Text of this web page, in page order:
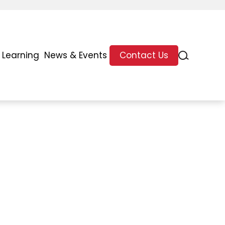
News & Events Contact Us